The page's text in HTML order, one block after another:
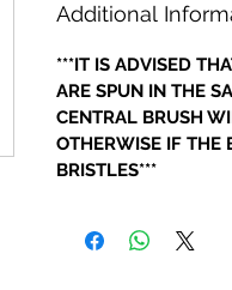
Additional
***IT IS ADVISED
ARE SPUN IN THE
CENTRAL BRUSH
OTHERWISE IF THE
BRISTLES***